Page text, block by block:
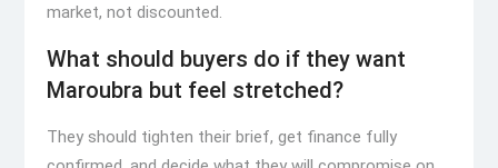
market, not discounted.
What should buyers do if they want
Maroubra but feel stretched?
They should tighten their brief, get finance fully